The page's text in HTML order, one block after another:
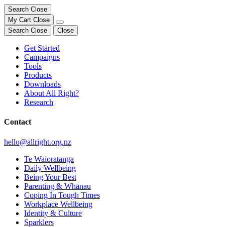
Search Close
My Cart Close
Search Close Close
Get Started
Campaigns
Tools
Products
Downloads
About All Right?
Research
Contact
hello@allright.org.nz
Te Waioratanga
Daily Wellbeing
Being Your Best
Parenting & Whānau
Coping In Tough Times
Workplace Wellbeing
Identity & Culture
Sparklers